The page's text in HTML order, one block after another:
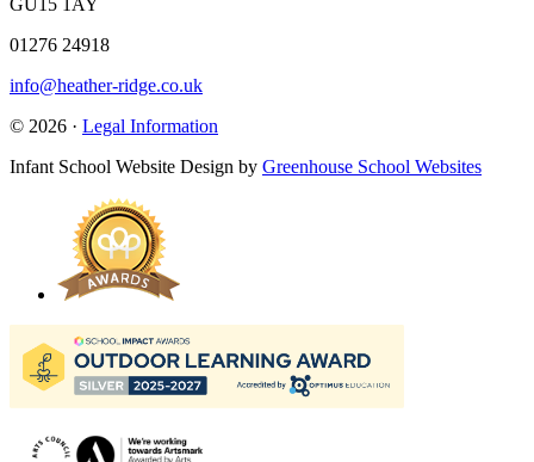
GU15 1AY
01276 24918
info@heather-ridge.co.uk
© 2026 · Legal Information
Infant School Website Design by Greenhouse School Websites